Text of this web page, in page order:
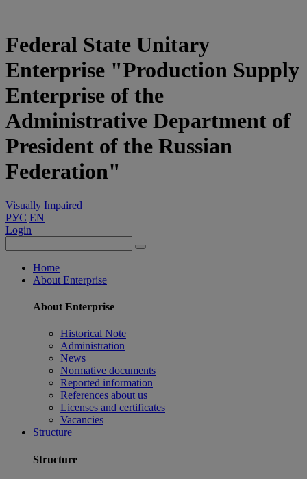
Federal State Unitary
Enterprise "Production Supply
Enterprise of the
Administrative Department of
President of the Russian
Federation"
Visually Impaired
РУС EN
Login
Home
About Enterprise
About Enterprise
Historical Note
Administration
News
Normative documents
Reported information
References about us
Licenses and certificates
Vacancies
Structure
Structure